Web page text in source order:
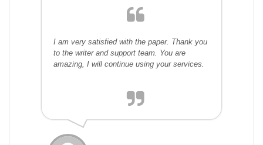
I am very satisfied with the paper. Thank you
to the writer and support team. You are
amazing, I will continue using your services.